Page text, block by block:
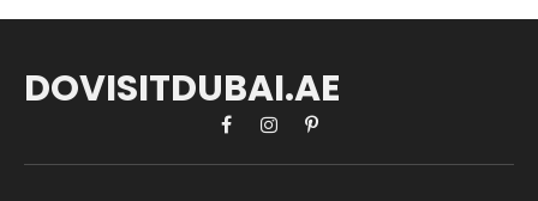
DOVISITDUBAI.AE
FacebookInstagramPinterest